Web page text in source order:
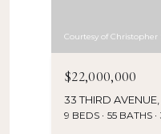
Courtesy of
$22,000,000
33 THIRD
9 BEDS 55 BATHS